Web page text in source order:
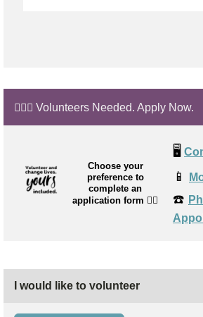
🙋🏼‍♂️ Volunteers Needed. Apply Now.
Choose your
preference to
complete an
application form 👉🏼
🖥️
📱
☎️
I would like to volunteer